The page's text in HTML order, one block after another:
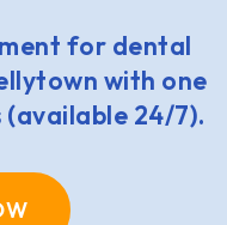
for dental
with one
24/7).